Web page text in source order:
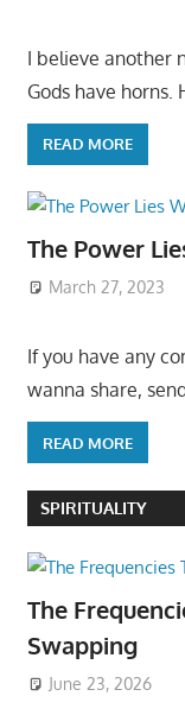
I believe another
Gods have horns.
READ MORE
The Power
March 27, 2023
If you have any
wanna share,
READ MORE
SPIRITUALITY
The
Swapping
June 23, 2026